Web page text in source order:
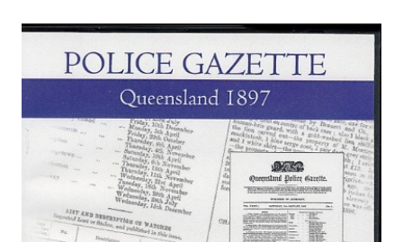
Archive Digital Books Australasia
Peerage, Baronetage and Knightage of
Great Britain and Ireland 1885 - EBOOK
$32.97
ADD TO CART
Archive Digital Books
Victoria Police Gazette
$23.38 $11.69
ADD TO CART